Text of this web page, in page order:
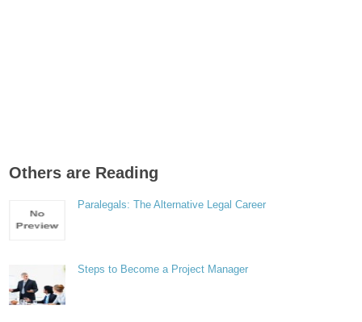
Others are Reading
Paralegals: The Alternative Legal Career
Steps to Become a Project Manager